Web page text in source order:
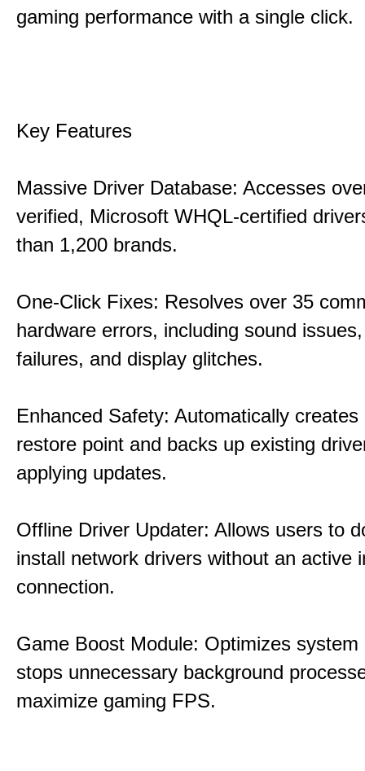
gaming performance with a single click.
Key Features
Massive Driver Database: Accesses
verified, Microsoft WHQL-certified
than 1,200 brands.
One-Click Fixes: Resolves over 35
hardware errors, including sound
failures, and display glitches.
Enhanced Safety: Automatically
restore point and backs up existing
applying updates.
Offline Driver Updater: Allows users to
install network drivers without an active
connection.
Game Boost Module: Optimizes system
stops unnecessary background
maximize gaming FPS.